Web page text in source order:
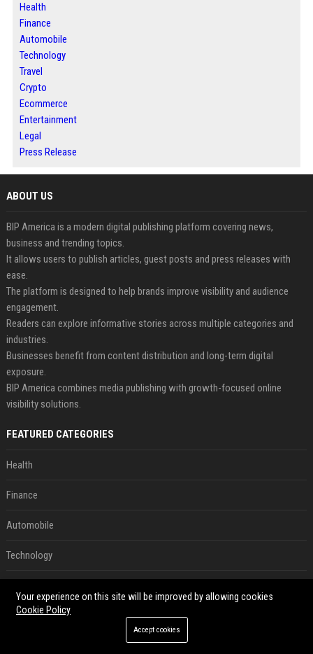
Health
Finance
Automobile
Technology
Travel
Crypto
Ecommerce
Entertainment
Legal
Press Release
ABOUT US
BIP America is a modern digital publishing platform covering news,
business and trending topics.
It allows users to publish articles, guest posts and press releases with
ease.
The platform is designed to help brands improve visibility and audience
engagement.
Readers can explore informative stories across multiple categories and
industries.
Businesses benefit from content distribution and long-term digital
exposure.
BIP America combines media publishing with growth-focused online
visibility solutions.
FEATURED CATEGORIES
Health
Finance
Automobile
Technology
Crypto
Your experience on this site will be improved by allowing cookies
Cookie Policy
Accept cookies